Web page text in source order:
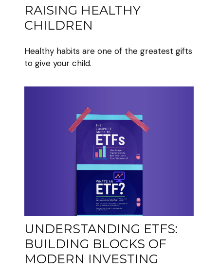
RAISING HEALTHY
CHILDREN
Healthy habits are one of the greatest gifts
to give your child.
UNDERSTANDING ETFS:
BUILDING BLOCKS OF
MODERN INVESTING